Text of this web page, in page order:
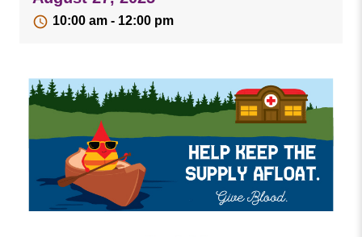
MVC COVID-19 Updates and Reporting
10:00 am - 12:00 pm